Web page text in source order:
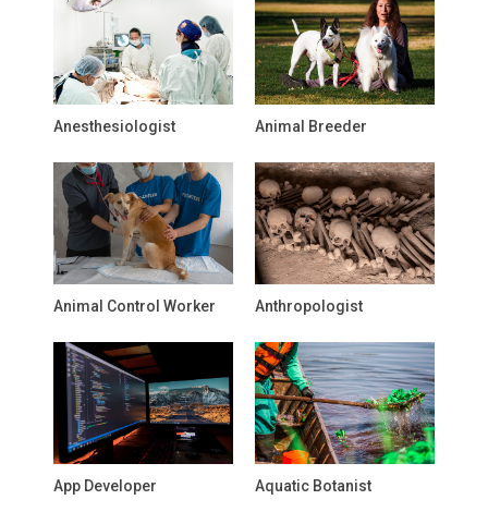
Anesthesiologist Animal Breeder
Animal Control Worker Anthropologist
App Developer Aquatic Botanist